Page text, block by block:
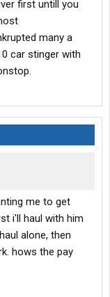
first untill you
many a
car stinger with
me to get
i'll haul with him
alone, then
hows the pay